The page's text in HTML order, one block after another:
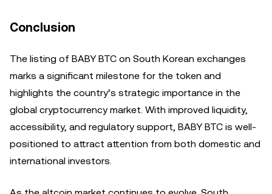
Conclusion
The listing of BABY BTC on South Korean exchanges
marks a significant milestone for the token and
highlights the country’s strategic importance in the
global cryptocurrency market. With improved liquidity,
accessibility, and regulatory support, BABY BTC is well-
positioned to attract attention from both domestic and
international investors.